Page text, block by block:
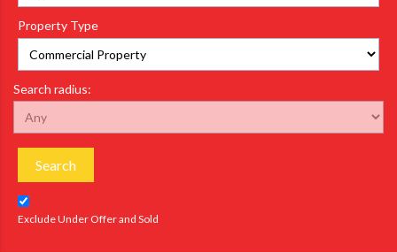
Property Type
Search radius:
Search
Exclude Under Offer and Sold